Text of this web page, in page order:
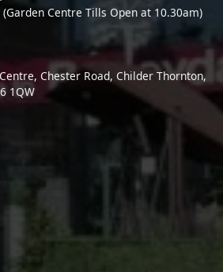
Centre Tills Open at 10.30am)
Chester Road, Childer Thornton,
1QW